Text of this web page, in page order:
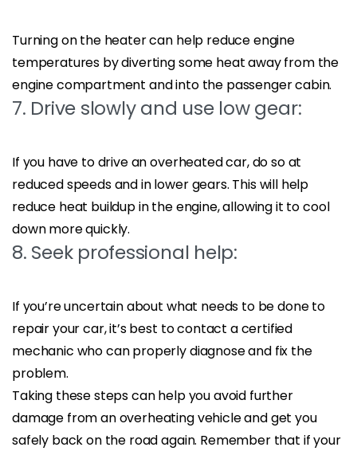
Turning on the heater can help reduce engine
temperatures by diverting some heat away from the
engine compartment and into the passenger cabin.
7. Drive slowly and use low gear:
If you have to drive an overheated car, do so at
reduced speeds and in lower gears. This will help
reduce heat buildup in the engine, allowing it to cool
down more quickly.
8. Seek professional help:
If you’re uncertain about what needs to be done to
repair your car, it’s best to contact a certified
mechanic who can properly diagnose and fix the
problem.
Taking these steps can help you avoid further
damage from an overheating vehicle and get you
safely back on the road again. Remember that if your